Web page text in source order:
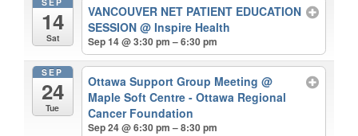
14
Sat
VANCOUVER NET PATIENT EDUCATION
SESSION@ Inspire Health
Sep 14 @ 3:30 pm – 6:30 pm
SEP
24
Tue
Ottawa Support Group Meeting@
Maple Soft Centre - Ottawa Regional
Cancer Foundation
Sep 24 @ 6:30 pm – 8:30 pm